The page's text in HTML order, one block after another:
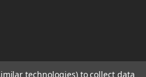
technologies) to collect data